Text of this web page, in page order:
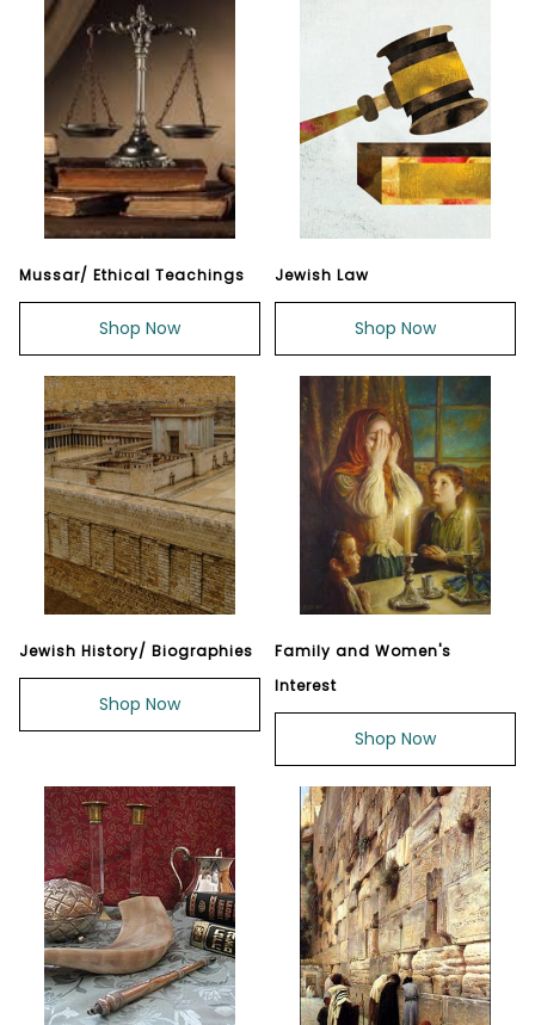
Mussar/ Ethical Teachings
Shop Now
Jewish Law
Shop Now
Jewish History/ Biographies
Shop Now
Family and Women's
Interest
Shop Now